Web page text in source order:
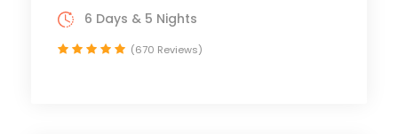
6 Days & 5 Nights
(670 Reviews)